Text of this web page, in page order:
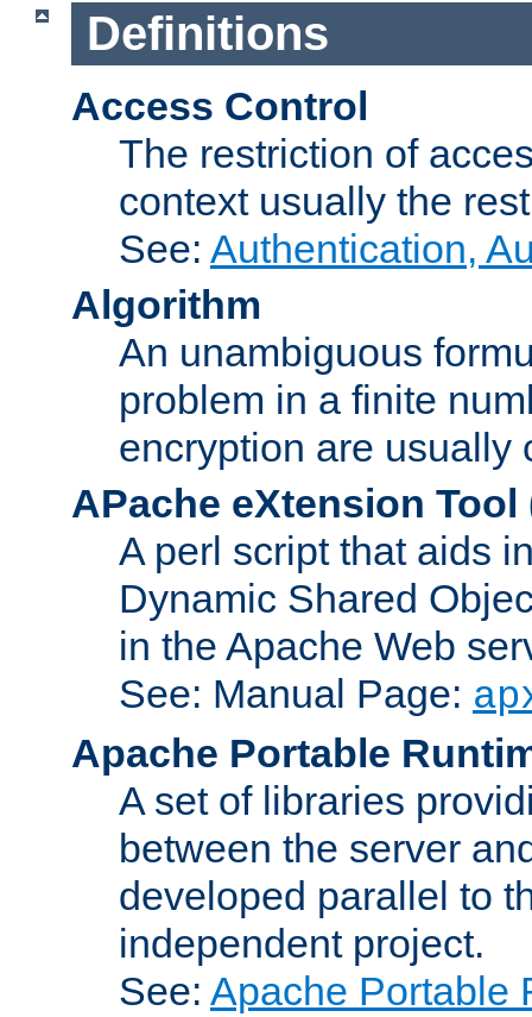
Definitions
Access Control
The restriction of
context usually the
See: Authentication,
Algorithm
An unambiguous
problem in a finite
encryption are usually
APache eXtension Tool
A perl script that aids
Dynamic Shared
in the Apache Web
See: Manual Page:
Apache Portable
A set of libraries
between the server
developed parallel to
independent project.
See: Apache Portable